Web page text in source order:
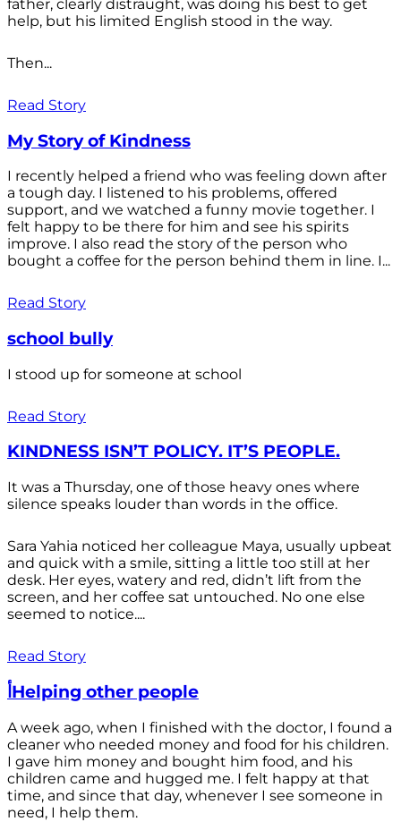
father, clearly distraught, was doing his best to get
help, but his limited English stood in the way.
Then...
Read Story
My Story of Kindness
I recently helped a friend who was feeling down after
a tough day. I listened to his problems, offered
support, and we watched a funny movie together. I
felt happy to be there for him and see his spirits
improve. I also read the story of the person who
bought a coffee for the person behind them in line. I...
Read Story
school bully
I stood up for someone at school
Read Story
KINDNESS ISN’T POLICY. IT’S PEOPLE.
It was a Thursday, one of those heavy ones where
silence speaks louder than words in the office.
Sara Yahia noticed her colleague Maya, usually upbeat
and quick with a smile, sitting a little too still at her
desk. Her eyes, watery and red, didn’t lift from the
screen, and her coffee sat untouched. No one else
seemed to notice....
Read Story
أHelping other people
A week ago, when I finished with the doctor, I found a
cleaner who needed money and food for his children.
I gave him money and bought him food, and his
children came and hugged me. I felt happy at that
time, and since that day, whenever I see someone in
need, I help them.